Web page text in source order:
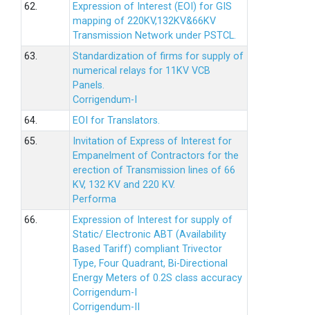
62.
Expression of Interest (EOI) for GIS
mapping of 220KV,132KV&66KV
Transmission Network under PSTCL.
63.
Standardization of firms for supply of
numerical relays for 11KV VCB
Panels.
Corrigendum-I
64.
EOI for Translators.
65.
Invitation of Express of Interest for
Empanelment of Contractors for the
erection of Transmission lines of 66
KV, 132 KV and 220 KV.
Performa
66.
Expression of Interest for supply of
Static/ Electronic ABT (Availability
Based Tariff) compliant Trivector
Type, Four Quadrant, Bi-Directional
Energy Meters of 0.2S class accuracy
Corrigendum-I
Corrigendum-II